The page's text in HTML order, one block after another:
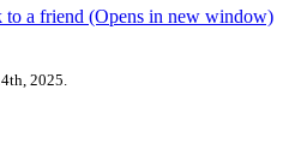
a friend (Opens in new window)
2025.